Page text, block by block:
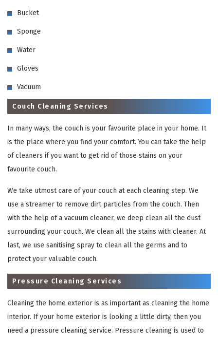
Bucket
Sponge
Water
Gloves
Vacuum
Couch Cleaning Services
In many ways, the couch is your favourite place in your home. It
is the place where you find your comfort. You can take the help
of cleaners if you want to get rid of those stains on your
favourite couch.
We take utmost care of your couch at each cleaning step. We
use a streamer to remove dirt particles from the couch. Then
with the help of a vacuum cleaner, we deep clean all the dust
surrounding your couch. We clean all the stains with cleaner. At
last, we use sanitising spray to clean all the germs and to
protect your valuable couch.
Pressure Cleaning Services
Cleaning the home exterior is as important as cleaning the home
interior. If your home exterior is looking a little dirty, then you
need a pressure cleaning service. Pressure cleaning is used to